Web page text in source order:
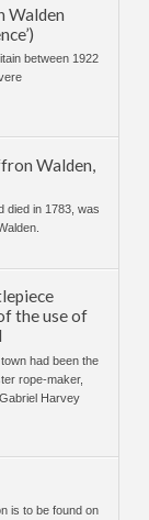
Walden
between 1922
Walden,
died in 1783, was
the use of
had been the
rope-maker,
Harvey
is to be found on